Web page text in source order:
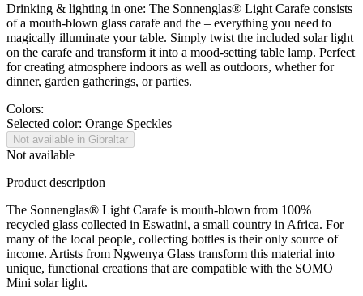
Drinking & lighting in one: The Sonnenglas® Light Carafe consists
of a mouth-blown glass carafe and the – everything you need to
magically illuminate your table. Simply twist the included solar light
on the carafe and transform it into a mood-setting table lamp. Perfect
for creating atmosphere indoors as well as outdoors, whether for
dinner, garden gatherings, or parties.
Colors:
Selected color: Orange Speckles
Not available in Gibraltar
Not available
Product description
The Sonnenglas® Light Carafe is mouth-blown from 100%
recycled glass collected in Eswatini, a small country in Africa. For
many of the local people, collecting bottles is their only source of
income. Artists from Ngwenya Glass transform this material into
unique, functional creations that are compatible with the SOMO
Mini solar light.